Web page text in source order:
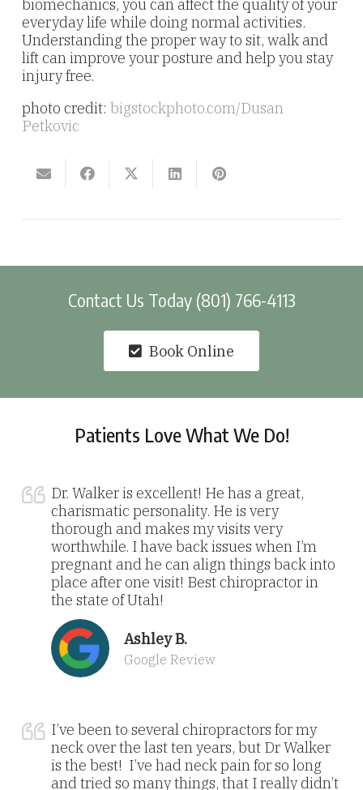
biomechanics, you can affect the quality of your
everyday life while doing normal activities.
Understanding the proper way to sit, walk and
lift can improve your posture and help you stay
injury free.
photo credit: bigstockphoto.com/Dusan
Petkovic
Contact Us Today (801) 766-4113
Book Online
Patients Love What We Do!
Dr. Walker is excellent! He has a great,
charismatic personality. He is very
thorough and makes my visits very
worthwhile. I have back issues when I’m
pregnant and he can align things back into
place after one visit! Best chiropractor in
the state of Utah!
Ashley B.
Google Review
I’ve been to several chiropractors for my
neck over the last ten years, but Dr Walker
is the best! I’ve had neck pain for so long
and tried so many things, that I really didn’t